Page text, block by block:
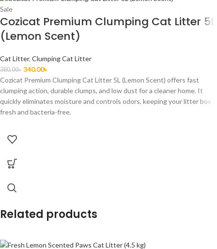
Sale
Cozicat Premium Clumping Cat Litter 5L
(Lemon Scent)
Cat Litter, Clumping Cat Litter
380.00৳ 340.00৳
Cozicat Premium Clumping Cat Litter 5L (Lemon Scent) offers fast
clumping action, durable clumps, and low dust for a cleaner home. It
quickly eliminates moisture and controls odors, keeping your litter box
fresh and bacteria-free.
Related products